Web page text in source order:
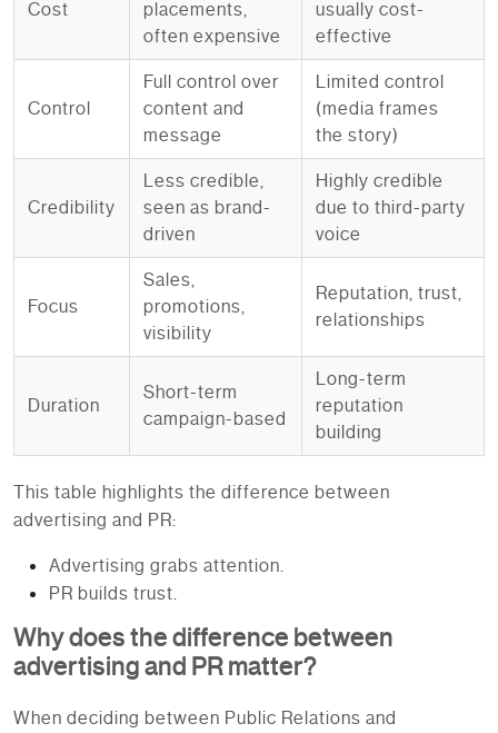
Cost
placements,
often expensive
usually cost-
effective
Control
Full control over
content and
message
Limited control
(media frames
the story)
Credibility
Less credible,
seen as brand-
driven
Highly credible
due to third-party
voice
Focus
Sales,
promotions,
visibility
Reputation, trust,
relationships
Duration
Short-term
campaign-based
Long-term
reputation
building
This table highlights the difference between
advertising and PR:
Advertising grabs attention.
PR builds trust.
Why does the difference between
advertising and PR matter?
When deciding between Public Relations and